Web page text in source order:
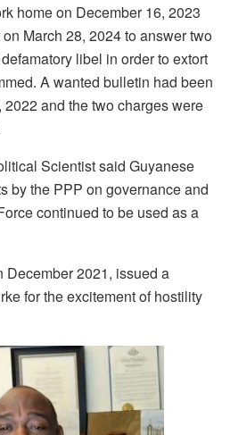
home on December 16, 2023
March 28, 2024 to answer two
libel in order to extort
A wanted bulletin had been
and the two charges were
Scientist said Guyanese
by the PPP on governance and
continued to be used as a
2021, issued a
for the excitement of hostility